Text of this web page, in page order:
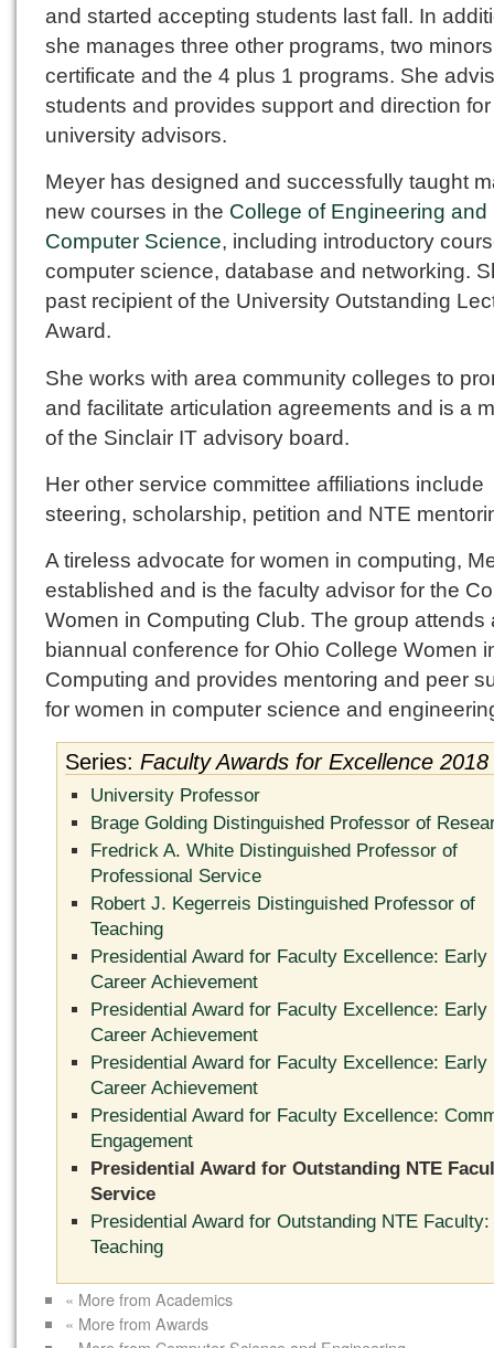
and started accepting students last fall. In
she manages three other programs, two
certificate and the 4 plus 1 programs. She
students and provides support and direction
university advisors.
Meyer has designed and successfully taught
new courses in the College of Engineering and
Computer Science, including introductory
computer science, database and networking.
past recipient of the University Outstanding
Award.
She works with area community colleges to
and facilitate articulation agreements and is a
of the Sinclair IT advisory board.
Her other service committee affiliations include
steering, scholarship, petition and NTE
A tireless advocate for women in computing,
established and is the faculty advisor for the
Women in Computing Club. The group attends
biannual conference for Ohio College Women
Computing and provides mentoring and peer
for women in computer science and
Series: Faculty Awards for Excellence 2018
University Professor
Brage Golding Distinguished Professor of
Fredrick A. White Distinguished Professor of
Professional Service
Robert J. Kegerreis Distinguished Professor of
Teaching
Presidential Award for Faculty Excellence: Early
Career Achievement
Presidential Award for Faculty Excellence: Early
Career Achievement
Presidential Award for Faculty Excellence: Early
Career Achievement
Presidential Award for Faculty Excellence:
Engagement
Presidential Award for Outstanding NTE
Service
Presidential Award for Outstanding NTE Faculty:
Teaching
« More from Academics
« More from Awards